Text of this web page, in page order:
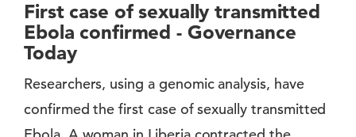
First case of sexually transmitted
Ebola confirmed - Governance
Today
Researchers, using a genomic analysis, have
confirmed the first case of sexually transmitted